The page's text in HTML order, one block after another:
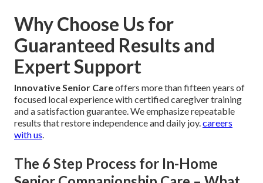
Why Choose Us for
Guaranteed Results and
Expert Support
Innovative Senior Careoffers more than fifteen years of
focused local experience with certified caregiver training
and a satisfaction guarantee. We emphasize repeatable
results that restore independence and daily joy.careers
with us.
The 6 Step Process for In-Home